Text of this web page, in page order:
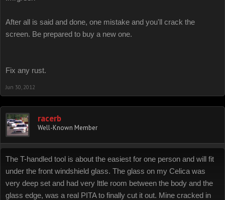
After all is said and done, one mistake and you'll crack the
screen. Be prepared to buy a new one.
Fix any rust.
Jun 30, 2012
racerb
Well-Known Member
The T-handled tool is about the easiest for one person and will fit
under the front windshield glass. The glass on my Celica was
very deep set and had very lttle room between the body and the
glass edge, was a real PITA to finally cut it out. Mine cracked in